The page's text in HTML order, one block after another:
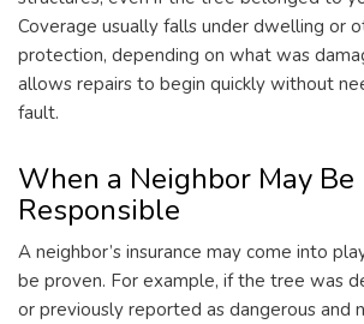
Coverage usually falls under dwelling or
protection, depending on what was
allows repairs to begin quickly without
fault.
When a Neighbor May
Responsible
A neighbor’s insurance may come into
be proven. For example, if the tree was
or previously reported as dangerous and